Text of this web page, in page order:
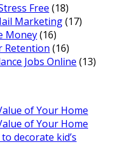
Free (18)
Marketing(17)
Money(16)
Retention (16)
Jobs Online (13)
of Your Home
of Your Home
decorate kid’s